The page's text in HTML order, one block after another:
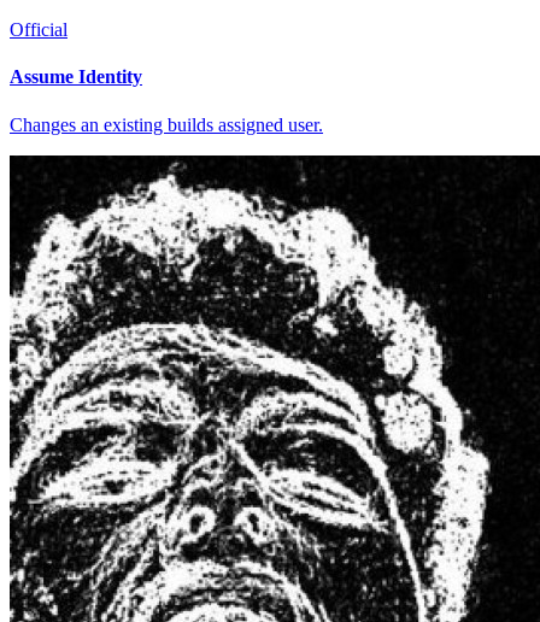
Official
Assume Identity
Changes an existing builds assigned user.